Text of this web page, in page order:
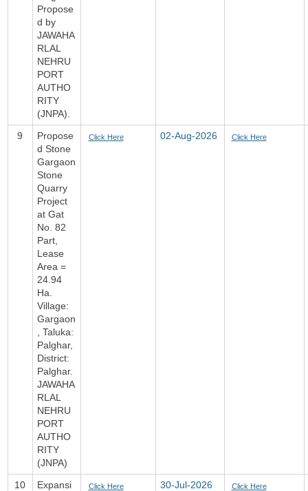
Propose
d by
JAWAHA
RLAL
NEHRU
PORT
AUTHO
RITY
(JNPA).
9
Propose
d Stone
Gargaon
Stone
Quarry
Project
at Gat
No. 82
Part,
Lease
Area =
24.94
Ha.
Village:
Gargaon
, Taluka:
Palghar,
District:
Palghar.
JAWAHA
RLAL
NEHRU
PORT
AUTHO
RITY
(JNPA)
Click Here 02-Aug-2026 Click Here
10
Expansi
Click Here 30-Jul-2026 Click Here